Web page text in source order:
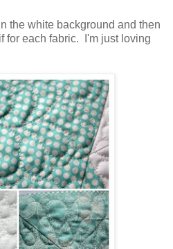
the white background and then
for each fabric. I'm just loving